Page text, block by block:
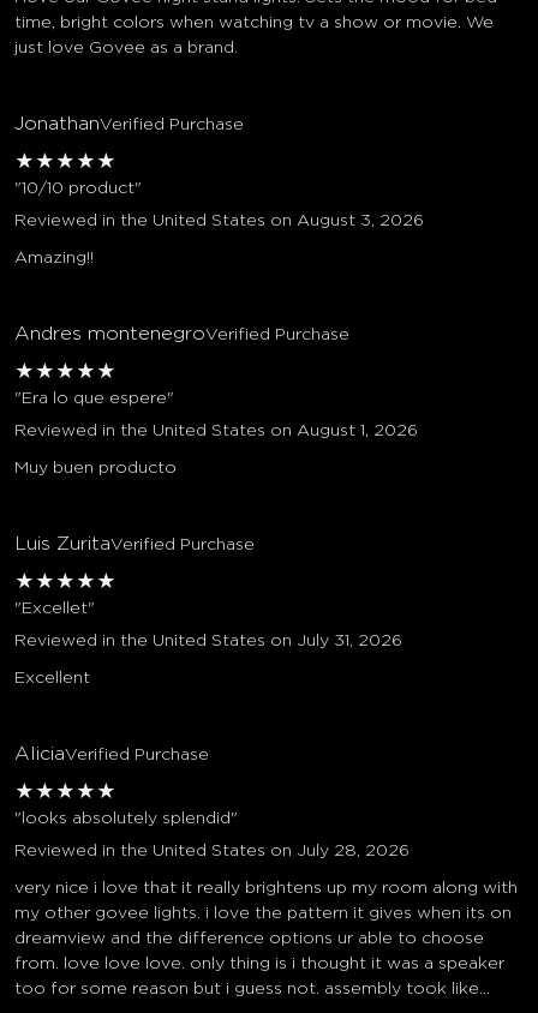
time, bright colors when watching tv a show or movie. We
just love Govee as a brand.
JonathanVerified Purchase
★ ★ ★ ★ ★
"10/10 product"
Reviewed in the United States on August 3, 2026
Amazing!!
Andres montenegroVerified Purchase
★ ★ ★ ★ ★
"Era lo que espere"
Reviewed in the United States on August 1, 2026
Muy buen producto
Luis ZuritaVerified Purchase
★ ★ ★ ★ ★
"Excellet"
Reviewed in the United States on July 31, 2026
Excellent
AliciaVerified Purchase
★ ★ ★ ★ ★
"looks absolutely splendid"
Reviewed in the United States on July 28, 2026
very nice i love that it really brightens up my room along with
my other govee lights. i love the pattern it gives when its on
dreamview and the difference options ur able to choose
from. love love love. only thing is i thought it was a speaker
too for some reason but i guess not. assembly took like...